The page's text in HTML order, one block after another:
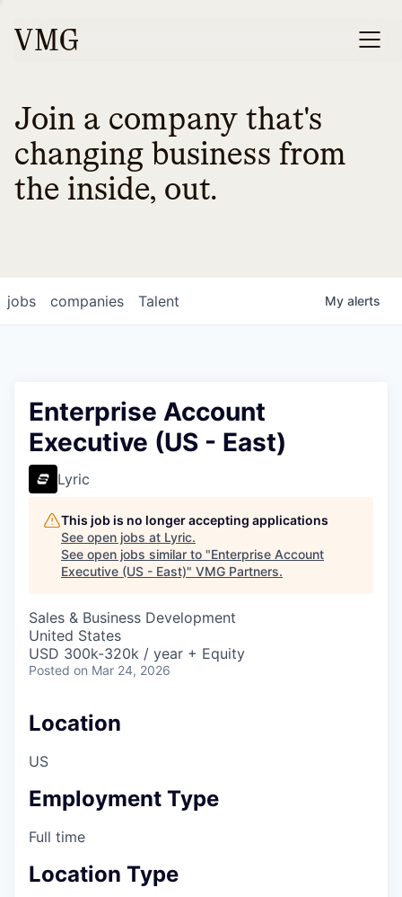
Join a company that's
changing business from
the inside, out.
jobs companies Talent My alerts
Enterprise Account
Executive (US - East)
Lyric
This job is no longer accepting applications
See open jobs at Lyric.
See open jobs similar to "Enterprise Account
Executive (US - East)" VMG Partners.
Sales & Business Development
United States
USD 300k-320k / year + Equity
Posted on Mar 24, 2026
Location
US
Employment Type
Full time
Location Type